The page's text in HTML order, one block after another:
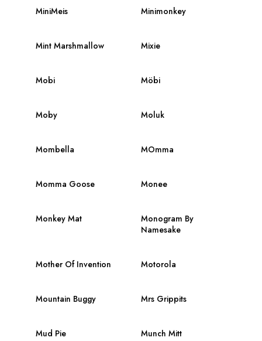
MiniMeis Minimonkey
Mint Marshmallow Mixie
Mobi Möbi
Moby Moluk
Mombella MOmma
Momma Goose Monee
Monkey Mat
Monogram By
Namesake
Mother Of Invention Motorola
Mountain Buggy Mrs Grippits
Mud Pie Munch Mitt